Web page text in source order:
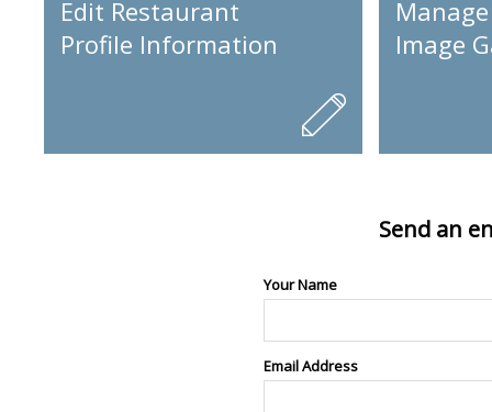
Edit Restaurant
Profile Information
Image
Send an
Your Name
Email Address